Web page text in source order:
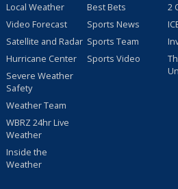
Local Weather
Video Forecast
Satellite and Radar
Hurricane Center
Severe Weather
Safety
Weather Team
WBRZ 24hr Live
Weather
Inside the
Weather
Best Bets
Sports News
Sports Team
Sports Video
2